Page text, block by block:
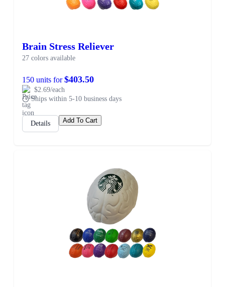
Brain Stress Reliever
27 colors available
150 units for$403.50
$2.69/each
Ships within 5-10 business days
Details Add To Cart